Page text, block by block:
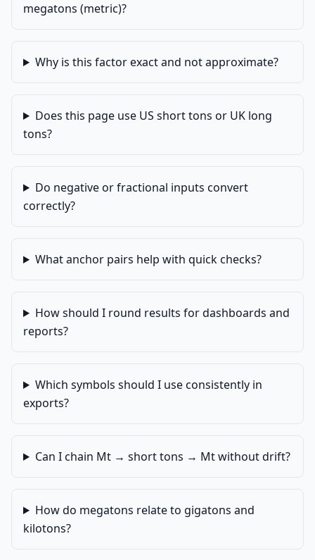
megatons (metric)?
Why is this factor exact and not approximate?
Does this page use US short tons or UK long
tons?
Do negative or fractional inputs convert
correctly?
What anchor pairs help with quick checks?
How should I round results for dashboards and
reports?
Which symbols should I use consistently in
exports?
Can I chain Mt → short tons → Mt without drift?
How do megatons relate to gigatons and
kilotons?